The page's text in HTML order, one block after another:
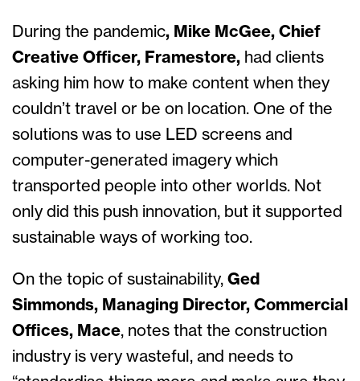
During the pandemic, Mike McGee, Chief
Creative Officer, Framestore, had clients
asking him how to make content when they
couldn’t travel or be on location. One of the
solutions was to use LED screens and
computer-generated imagery which
transported people into other worlds. Not
only did this push innovation, but it supported
sustainable ways of working too.
On the topic of sustainability, Ged
Simmonds, Managing Director, Commercial
Offices, Mace, notes that the construction
industry is very wasteful, and needs to